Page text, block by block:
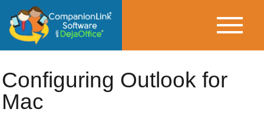
Configuring Outlook for
Mac